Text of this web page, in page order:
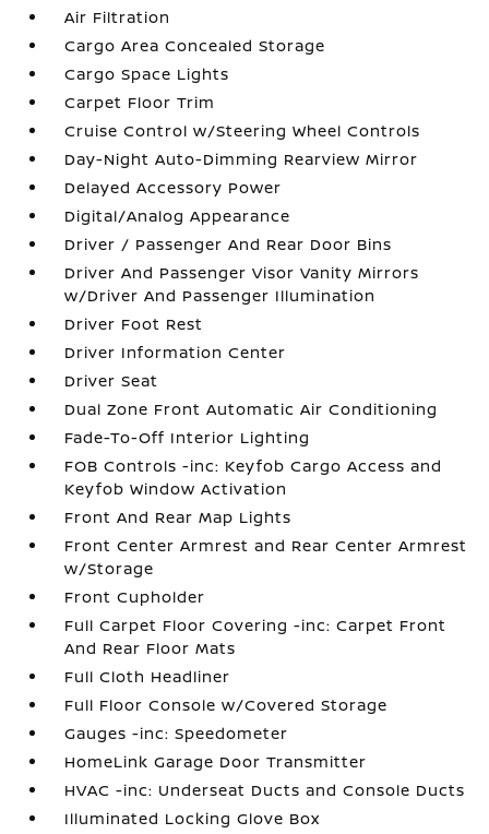
Air Filtration
Cargo Area Concealed Storage
Cargo Space Lights
Carpet Floor Trim
Cruise Control w/Steering Wheel Controls
Day-Night Auto-Dimming Rearview Mirror
Delayed Accessory Power
Digital/Analog Appearance
Driver / Passenger And Rear Door Bins
Driver And Passenger Visor Vanity Mirrors
w/Driver And Passenger Illumination
Driver Foot Rest
Driver Information Center
Driver Seat
Dual Zone Front Automatic Air Conditioning
Fade-To-Off Interior Lighting
FOB Controls -inc: Keyfob Cargo Access and
Keyfob Window Activation
Front And Rear Map Lights
Front Center Armrest and Rear Center Armrest
w/Storage
Front Cupholder
Full Carpet Floor Covering -inc: Carpet Front
And Rear Floor Mats
Full Cloth Headliner
Full Floor Console w/Covered Storage
Gauges -inc: Speedometer
HomeLink Garage Door Transmitter
HVAC -inc: Underseat Ducts and Console Ducts
Illuminated Locking Glove Box